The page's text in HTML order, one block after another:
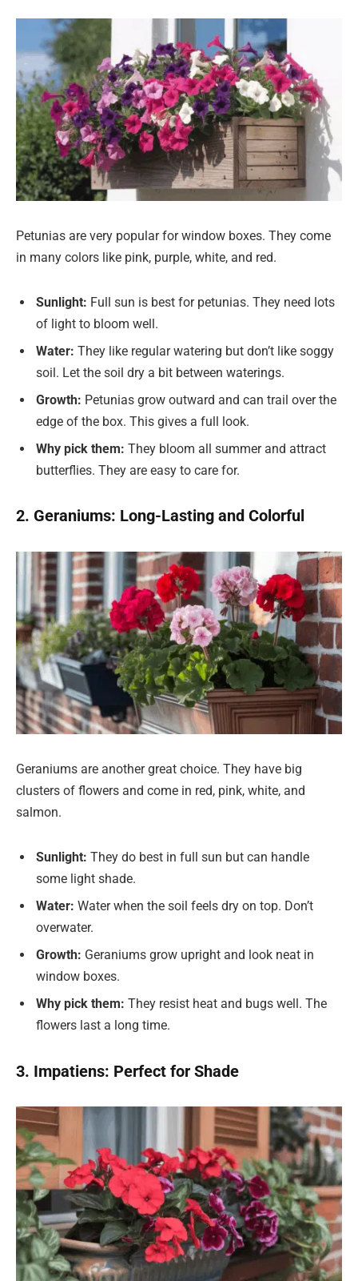
Petunias are very popular for window boxes. They come
in many colors like pink, purple, white, and red.
Sunlight: Full sun is best for petunias. They need lots
of light to bloom well.
Water: They like regular watering but don’t like soggy
soil. Let the soil dry a bit between waterings.
Growth: Petunias grow outward and can trail over the
edge of the box. This gives a full look.
Why pick them: They bloom all summer and attract
butterflies. They are easy to care for.
2. Geraniums: Long-Lasting and Colorful
Geraniums are another great choice. They have big
clusters of flowers and come in red, pink, white, and
salmon.
Sunlight: They do best in full sun but can handle
some light shade.
Water: Water when the soil feels dry on top. Don’t
overwater.
Growth: Geraniums grow upright and look neat in
window boxes.
Why pick them: They resist heat and bugs well. The
flowers last a long time.
3. Impatiens: Perfect for Shade